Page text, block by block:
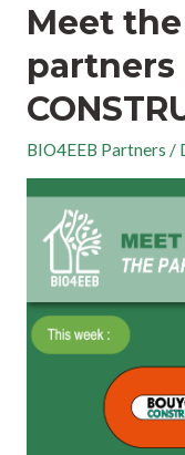
Meet the
partners
BIO4EEB Partners /